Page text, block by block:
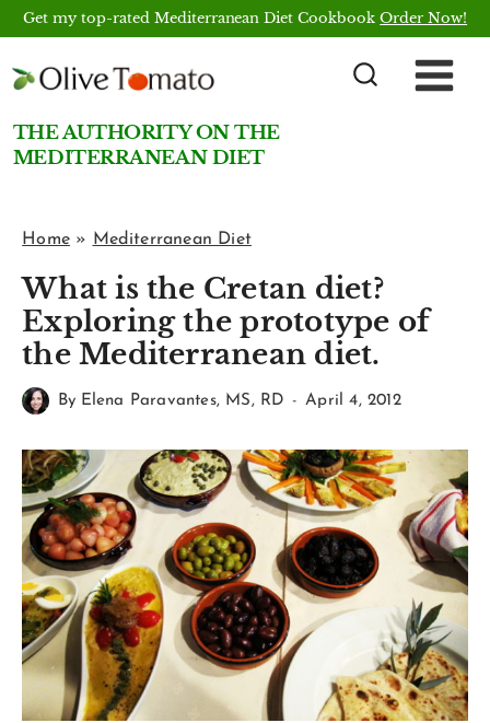
Skip
content
Get my top-rated Mediterranean Diet CookbookOrder Now!
THE AUTHORITY ON THE
MEDITERRANEAN DIET
Home» Mediterranean Diet
What is the Cretan diet?
Exploring the prototype of
the Mediterranean diet.
By Elena Paravantes, MS, RD April 4, 2012